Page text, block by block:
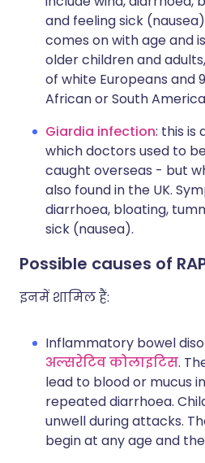
and feeling sick
comes on with age and
older children and
of white Europeans and
African or South
Giardia infection: this is
which doctors used to
caught overseas - but
also found in the UK.
diarrhoea, bloating,
sick (nausea).
Possible causes of
इनमें शामिल हैं:
Inflammatory bowel
अल्सरेटिव कोलाइटिस.
lead to blood or mucus
repeated diarrhoea.
unwell during attacks.
begin at any age and